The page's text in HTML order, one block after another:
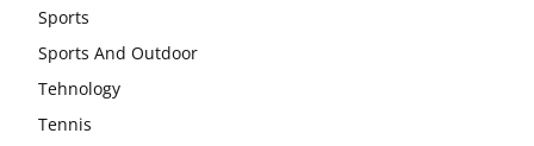
Sports
Sports And Outdoor
Tehnology
Tennis